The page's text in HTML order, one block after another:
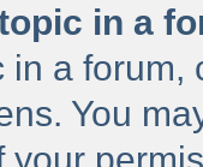
in a
in a
You
your